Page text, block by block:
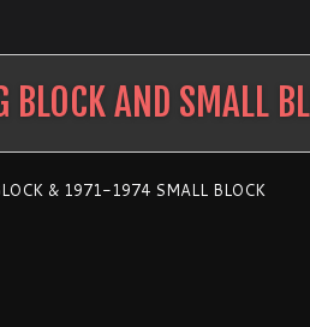
BLOCK AND SMALL
& 1971-1974 SMALL BLOCK